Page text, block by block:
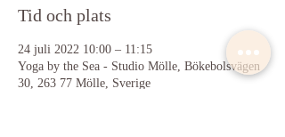
Tid och plats
24 juli 2022 10:00 – 11:15
Yoga by the Sea - Studio Mölle, Bökebolsvägen
30, 263 77 Mölle, Sverige